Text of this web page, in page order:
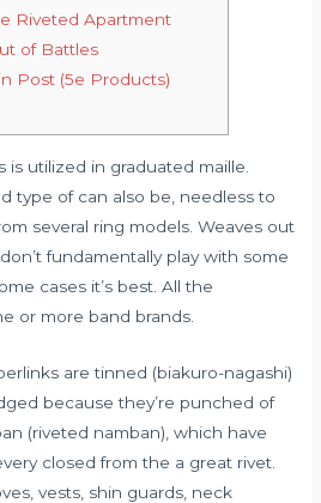
Riveted Apartment
of Battles
Post (5e Products)
is utilized in graduated maille.
type of can also be, needless to
several ring models. Weaves out
fundamentally play with some
cases it’s best.All the
or more band brands.
are tinned (biakuro-nagashi)
because they’re punched of
(riveted namban), which have
closed from the a great rivet.
vests, shin guards, neck